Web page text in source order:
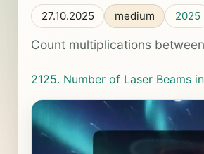
27.10.2025 medium 2025
Count multiplications
2125. Number of Laser Beams